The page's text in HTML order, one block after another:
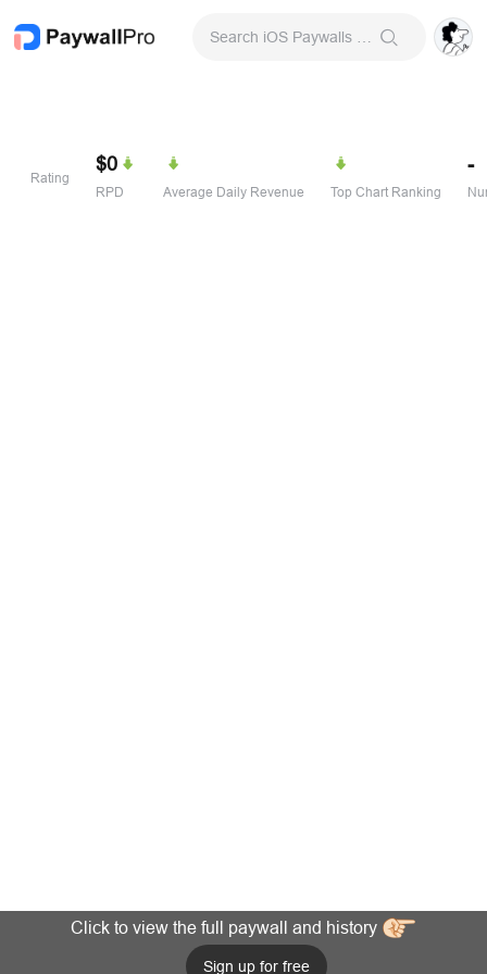
Rating
$0
RPD Average Daily Revenue Top Chart Ranking
-
Click to view the full paywall and history
Sign up for free